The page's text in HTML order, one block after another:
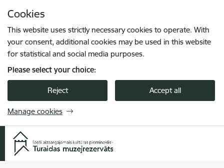
Cookies
This website uses strictly necessary cookies to operate. With
your consent, additional cookies may be used in this website
for statistical and social media purposes.
Please select your choice:
Reject Accept all
Manage cookies